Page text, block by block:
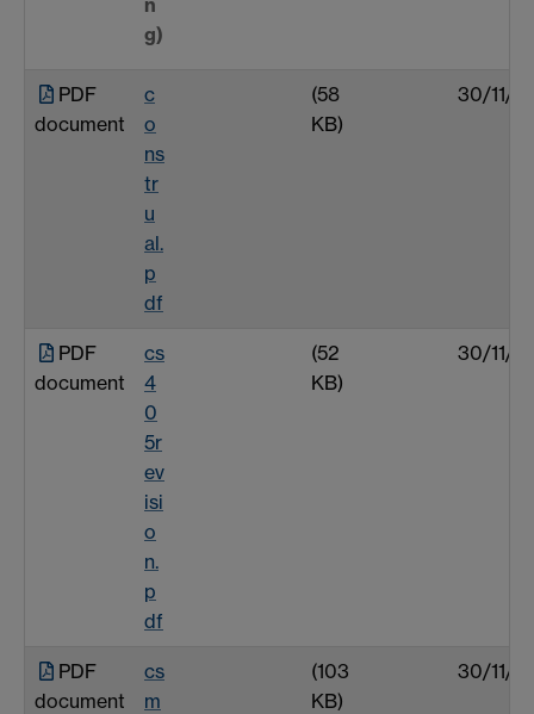
g)
PDF
document
c
o
ns
tr
u
al.
p
df
(58
KB)
30/11/
PDF
document
cs
4
0
5r
ev
isi
o
n.
p
df
(52
KB)
30/11/
PDF
document
cs
m
(103
KB)
30/11/